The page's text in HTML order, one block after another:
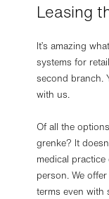
Leasing
It’s amazing
systems for
second branch.
with us.
Of all the
grenke? It
medical
person. We
terms even with